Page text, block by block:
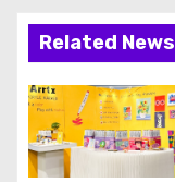
g
a
t
i
Related News